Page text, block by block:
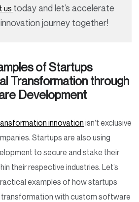
us today and let’s accelerate
journey together!
of Startups
Transformation through
Development
innovation isn’t exclusive
Startups are also using
to secure and stake their
their respective industries. Let’s
examples of how startups
transformation with custom software